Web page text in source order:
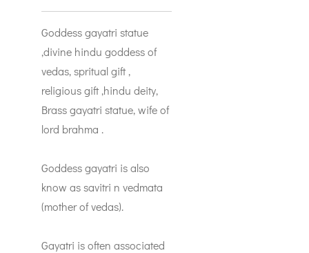
Goddess gayatri statue
,divine hindu goddess of
vedas, spritual gift ,
religious gift ,hindu deity,
Brass gayatri statue, wife of
lord brahma .
Goddess gayatri is also
know as savitri n vedmata
(mother of vedas).
Gayatri is often associated